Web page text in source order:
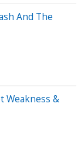
And The
Weakness &